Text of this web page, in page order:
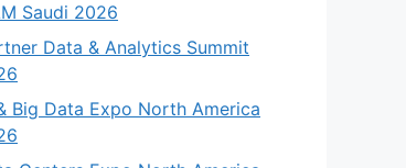
Saudi 2026
Data & Analytics Summit
Big Data Expo North America